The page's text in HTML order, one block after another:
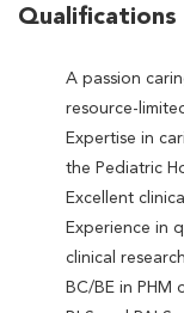
Qualifications
A passion
resource-
Expertise in
the Pediatric
Excellent
Experience in
clinical
BC/BE in PHM